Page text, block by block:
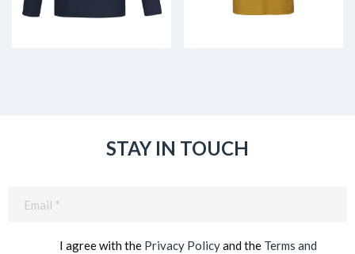
STAY IN TOUCH
I agree with the Privacy Policyand the Terms and